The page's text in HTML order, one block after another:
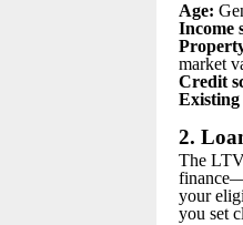
Age:
Income
market
Credit
2.
The
your
you set